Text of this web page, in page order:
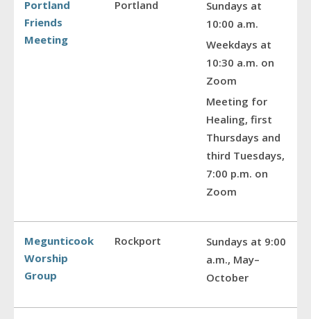
Portland
Friends
Meeting
Portland
Sundays at
10:00 a.m.
Weekdays at
10:30 a.m. on
Zoom
Meeting for
Healing, first
Thursdays and
third Tuesdays,
7:00 p.m. on
Zoom
Megunticook
Worship
Group
Rockport
Sundays at 9:00
a.m., May–
October